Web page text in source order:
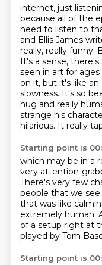
internet, just
because all of the
need to listen to
and Ellis James
really, really funny.
It's a sense,
seen in art for
on it, but it's like
slowness. It's so
hug and really
strange his
hilarious. It really
Starting point is
which may be in a
very attention-
There's very few
people that we see.
that was like
extremely human.
of a setup right at
played by Tom
Starting point is